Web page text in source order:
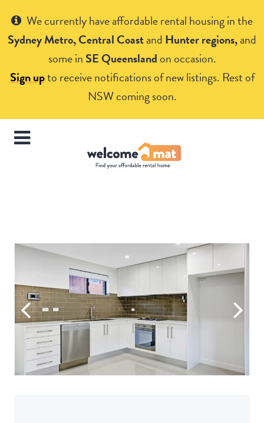
We currently have affordable rental housing in the
Sydney Metro, Central Coastand Hunter regions,and
some in SE Queenslandon occasion.
Sign upto receive notifications of new listings. Rest of
NSW coming soon.
Get Help